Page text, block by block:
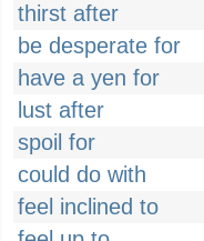
thirst after
be desperate for
have a yen for
lust after
spoil for
could do with
feel inclined to